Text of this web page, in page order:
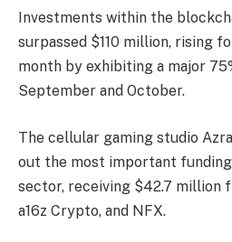
Investments within the
surpassed $110 million, rising
month by exhibiting a major
September and October.
The cellular gaming studio
out the most important
sector, receiving $42.7 million
a16z Crypto, and NFX.